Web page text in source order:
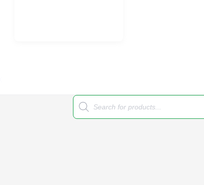
Products
search